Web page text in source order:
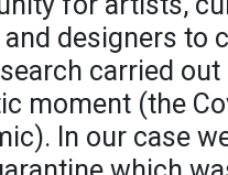
designers to
carried
moment (the
In our case